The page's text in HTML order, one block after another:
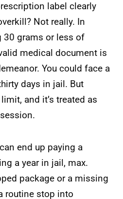
label clearly
Not really. In
30 grams or less of
medical document is
You could face a
days in jail. But
and it’s treated as
end up paying a
a year in jail, max.
package or a missing
routine stop into